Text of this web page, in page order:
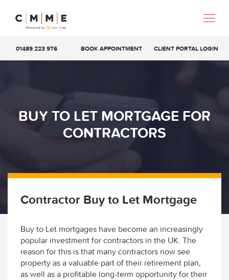
01489 223 976 BOOK APPOINTMENT CLIENT PORTAL LOGIN
BUY TO LET MORTGAGE FOR
CONTRACTORS
Contractor Buy to Let Mortgage
Buy to Let mortgages have become an increasingly
popular investment for contractors in the UK. The
reason for this is that many contractors now see
property as a valuable part of their retirement plan,
as well as a profitable long-term opportunity for their